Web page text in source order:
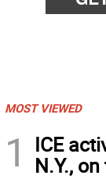
MOST VIEWED
1
ICE
N.Y.,